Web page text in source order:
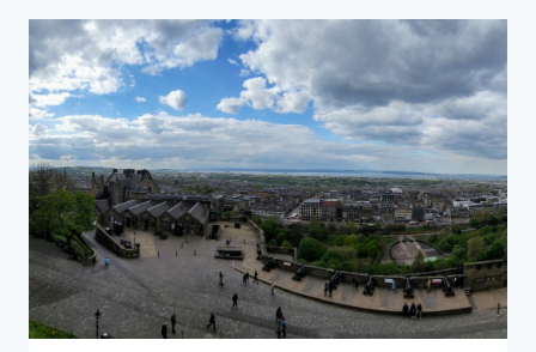
ZEALAND
PRIME
MINISTER
JACINDA
ARDERN